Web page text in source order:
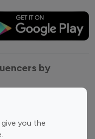
you the
by
Influencers